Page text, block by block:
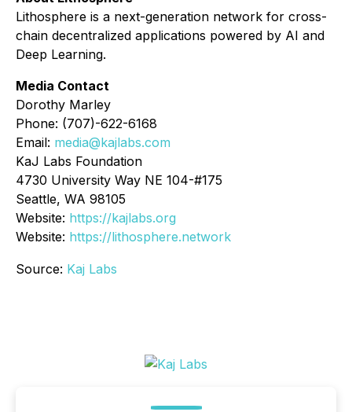
Lithosphere is a next-generation network for cross-
chain decentralized applications powered by AI and
Deep Learning.
Media Contact
Dorothy Marley
Phone: (707)-622-6168
Email: media@kajlabs.com
KaJ Labs Foundation
4730 University Way NE 104-#175
Seattle, WA 98105
Website: https://kajlabs.org
Website: https://lithosphere.network
Source: Kaj Labs